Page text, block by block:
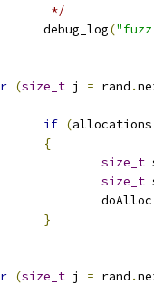
				 */
				debug_log
(
(size_t j = rand .
if (allocations
{
size_t
size_t
					doAlloc
}
(size_t j = rand .